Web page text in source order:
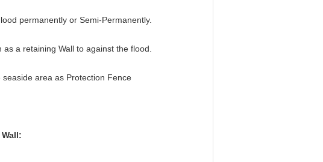
permanently or Semi-Permanently.
a retaining Wall to against the flood.
area as Protection Fence